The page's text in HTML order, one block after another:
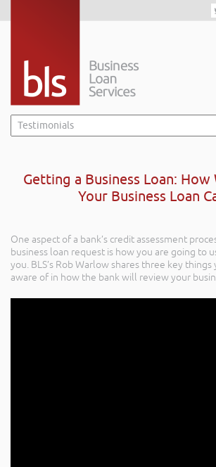
Getting a Business Loan: How
Your Business Loan
One aspect of a bank’s credit assessment
business loan request is how you are going to
you. BLS’s Rob Warlow shares three key
aware of in how the bank will review your